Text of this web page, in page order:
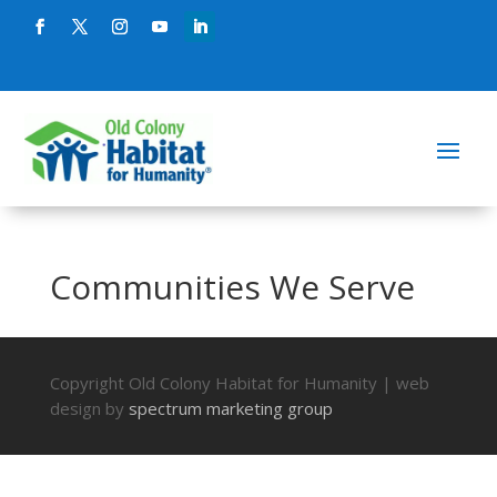
Communities We Serve
Copyright Old Colony Habitat for Humanity | web
design by spectrum marketing group